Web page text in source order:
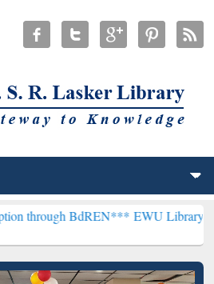
BdREN***EWU Library will